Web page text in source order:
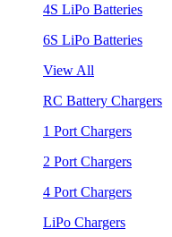
4S LiPo Batteries
6S LiPo Batteries
View All
RC Battery Chargers
1 Port Chargers
2 Port Chargers
4 Port Chargers
LiPo Chargers